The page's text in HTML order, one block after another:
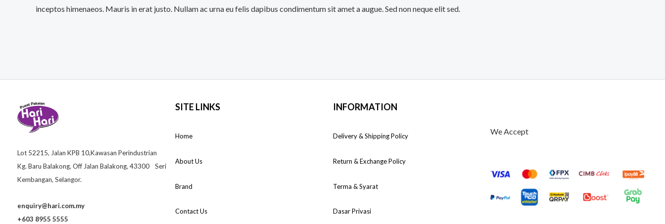
inceptos himenaeos. Mauris in erat justo. Nullam ac urna eu felis dapibus condimentum sit amet a augue. Sed non neque elit sed.
Lot 52215, Jalan KPB 10,Kawasan Perindustrian
Kg. Baru Balakong, Off Jalan Balakong, 43300 Seri
Kembangan, Selangor.
enquiry@hari.com.my
+603 8955 5555
SITE LINKS
Home
About Us
Brand
Contact Us
INFORMATION
Delivery & Shipping Policy
Return & Exchange Policy
Terma & Syarat
Dasar Privasi
We Accept